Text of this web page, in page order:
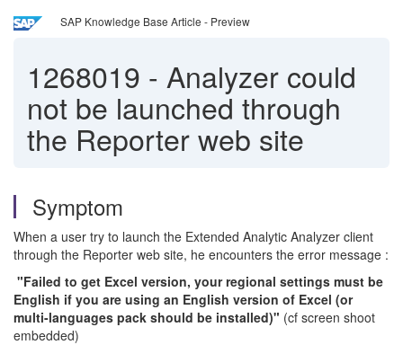
SAP Knowledge Base Article - Preview
1268019 - Analyzer could
not be launched through
the Reporter web site
Symptom
When a user try to launch the Extended Analytic Analyzer client
through the Reporter web site, he encounters the error message :
"Failed to get Excel version, your regional settings must be
English if you are using an English version of Excel (or
multi-languages pack should be installed)" (cf screen shoot
embedded)